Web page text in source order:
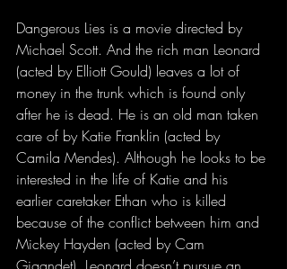
Dangerous Lies is a movie directed by
Michael Scott. And the rich man Leonard
(acted by Elliott Gould) leaves a lot of
money in the trunk which is found only
after he is dead. He is an old man taken
care of by Katie Franklin (acted by
Camila Mendes). Although he looks to be
interested in the life of Katie and his
earlier caretaker Ethan who is killed
because of the conflict between him and
Mickey Hayden (acted by Cam